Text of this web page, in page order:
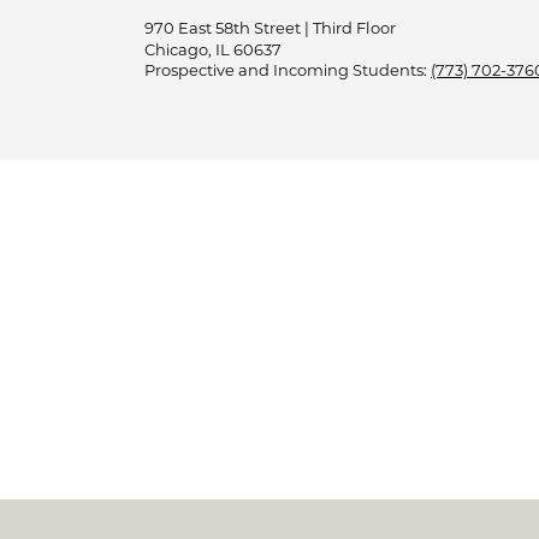
970 East 58th Street | Third Floor
Chicago, IL 60637
Prospective and Incoming Students: (773) 702-